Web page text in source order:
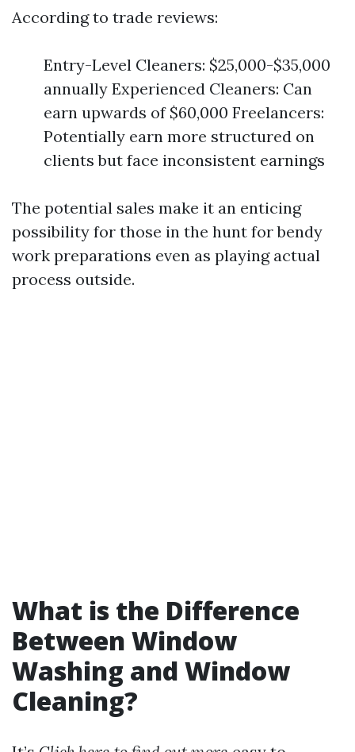
According to trade reviews:
Entry-Level Cleaners: $25,000-$35,000
annually Experienced Cleaners: Can
earn upwards of $60,000 Freelancers:
Potentially earn more structured on
clients but face inconsistent earnings
The potential sales make it an enticing
possibility for those in the hunt for bendy
work preparations even as playing actual
process outside.
What is the Difference
Between Window
Washing and Window
Cleaning?